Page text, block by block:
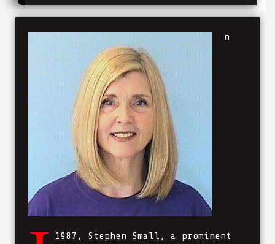
n
1987, Stephen Small, a prominent